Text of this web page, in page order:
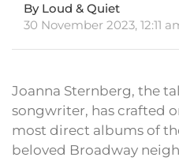
By Loud & Quiet
30 November 2023, 12:11
Joanna Sternberg, the
songwriter, has crafted
most direct albums of
beloved Broadway